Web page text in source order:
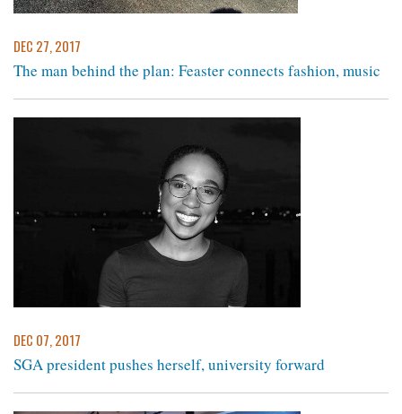
DEC 27, 2017
The man behind the plan: Feaster connects fashion, music
DEC 07, 2017
SGA president pushes herself, university forward ​